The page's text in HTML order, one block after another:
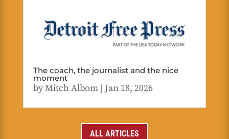
The coach, the journalist and the nice
moment
byMitch Albom| Jan 18, 2026
ALL ARTICLES